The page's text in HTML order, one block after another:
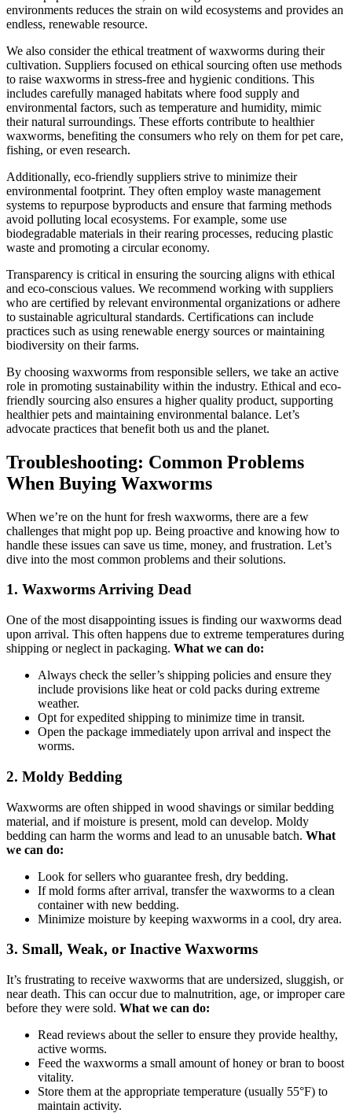
environments reduces the strain on wild ecosystems and provides an
endless, renewable resource.
We also consider the ethical treatment of waxworms during their
cultivation. Suppliers focused on ethical sourcing often use methods
to raise waxworms in stress-free and hygienic conditions. This
includes carefully managed habitats where food supply and
environmental factors, such as temperature and humidity, mimic
their natural surroundings. These efforts contribute to healthier
waxworms, benefiting the consumers who rely on them for pet care,
fishing, or even research.
Additionally, eco-friendly suppliers strive to minimize their
environmental footprint. They often employ waste management
systems to repurpose byproducts and ensure that farming methods
avoid polluting local ecosystems. For example, some use
biodegradable materials in their rearing processes, reducing plastic
waste and promoting a circular economy.
Transparency is critical in ensuring the sourcing aligns with ethical
and eco-conscious values. We recommend working with suppliers
who are certified by relevant environmental organizations or adhere
to sustainable agricultural standards. Certifications can include
practices such as using renewable energy sources or maintaining
biodiversity on their farms.
By choosing waxworms from responsible sellers, we take an active
role in promoting sustainability within the industry. Ethical and eco-
friendly sourcing also ensures a higher quality product, supporting
healthier pets and maintaining environmental balance. Let’s
advocate practices that benefit both us and the planet.
Troubleshooting: Common Problems
When Buying Waxworms
When we’re on the hunt for fresh waxworms, there are a few
challenges that might pop up. Being proactive and knowing how to
handle these issues can save us time, money, and frustration. Let’s
dive into the most common problems and their solutions.
1. Waxworms Arriving Dead
One of the most disappointing issues is finding our waxworms dead
upon arrival. This often happens due to extreme temperatures during
shipping or neglect in packaging. What we can do:
Always check the seller’s shipping policies and ensure they
include provisions like heat or cold packs during extreme
weather.
Opt for expedited shipping to minimize time in transit.
Open the package immediately upon arrival and inspect the
worms.
2. Moldy Bedding
Waxworms are often shipped in wood shavings or similar bedding
material, and if moisture is present, mold can develop. Moldy
bedding can harm the worms and lead to an unusable batch. What
we can do:
Look for sellers who guarantee fresh, dry bedding.
If mold forms after arrival, transfer the waxworms to a clean
container with new bedding.
Minimize moisture by keeping waxworms in a cool, dry area.
3. Small, Weak, or Inactive Waxworms
It’s frustrating to receive waxworms that are undersized, sluggish, or
near death. This can occur due to malnutrition, age, or improper care
before they were sold. What we can do:
Read reviews about the seller to ensure they provide healthy,
active worms.
Feed the waxworms a small amount of honey or bran to boost
vitality.
Store them at the appropriate temperature (usually 55°F) to
maintain activity.